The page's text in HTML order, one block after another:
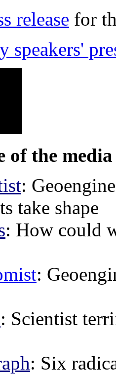
release for
speakers'
of the
:
take shape
: How could
:
: Scientist
: Six